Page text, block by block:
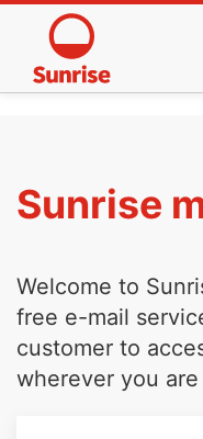
Sunrise
Welcome to
free e-mail
customer to
wherever you are